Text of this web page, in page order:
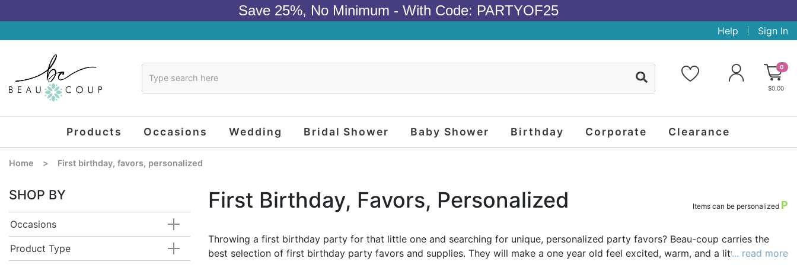
Save 25%, No Minimum - With Code: PARTYOF25
Help Sign In
0
$0.00
Products Occasions Wedding Bridal Shower Baby Shower Birthday Corporate Clearance
Home > First birthday, favors, personalized
First Birthday, Favors, Personalized Items can be personalized P
Throwing a first birthday party for that little one and searching for unique, personalized party favors? Beau-coup carries the
best selection of first birthday party favors and supplies. They will make a one year old feel excited, warm, and a little silly.... read more
SHOP BY
Occasions
Product Type